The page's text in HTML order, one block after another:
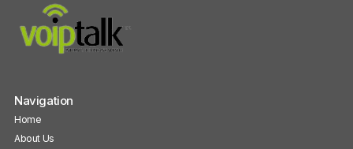
Navigation
Home
About Us